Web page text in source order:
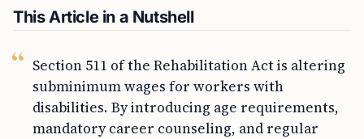
This Article in a Nutshell
Section 511 of the Rehabilitation Act is altering
subminimum wages for workers with
disabilities. By introducing age requirements,
mandatory career counseling, and regular